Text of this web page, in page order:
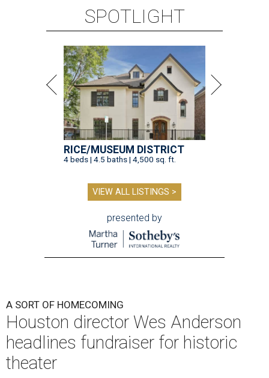
SPOTLIGHT
RICE/MUSEUM DISTRICT
4 beds | 4.5 baths | 4,500 sq. ft.
VIEW ALL LISTINGS >
presented by
A SORT OF HOMECOMING
Houston director Wes Anderson
headlines fundraiser for historic
theater